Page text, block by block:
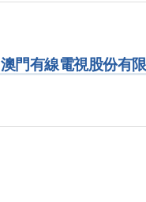
澳門有線電視股份有